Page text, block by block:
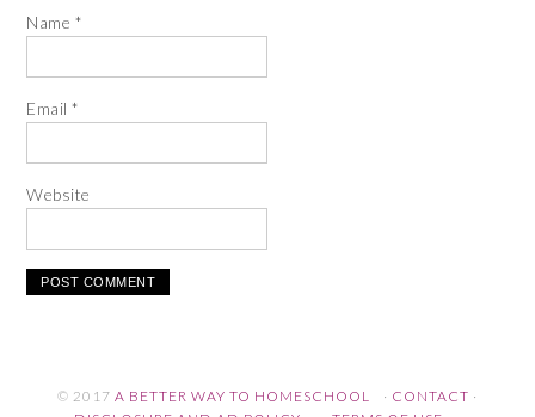
Name *
Email*
Website
© 2017 A BETTER WAY TO HOMESCHOOL · CONTACT ·